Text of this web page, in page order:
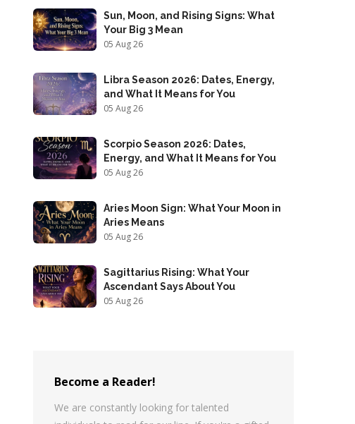
Sun, Moon, and Rising Signs: What
Your Big 3 Mean
05 Aug 26
Libra Season 2026: Dates, Energy,
and What It Means for You
05 Aug 26
Scorpio Season 2026: Dates,
Energy, and What It Means for You
05 Aug 26
Aries Moon Sign: What Your Moon in
Aries Means
05 Aug 26
Sagittarius Rising: What Your
Ascendant Says About You
05 Aug 26
Become a Reader!
We are constantly looking for talented